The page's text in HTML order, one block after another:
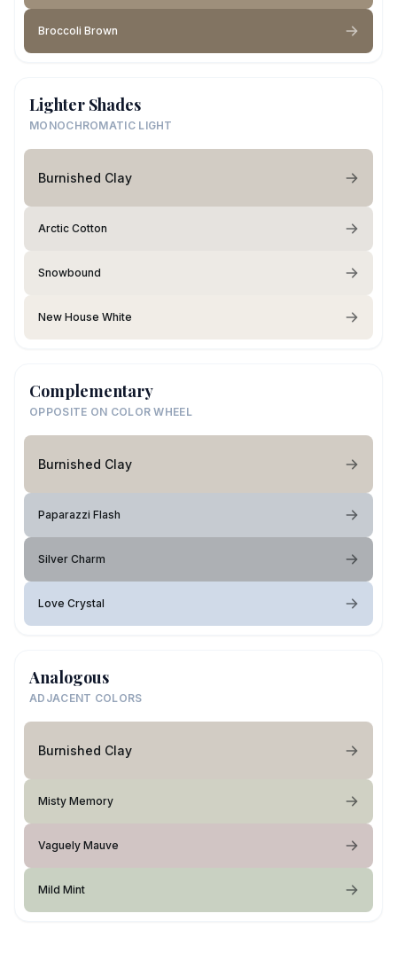
Broccoli Brown
Lighter Shades
MONOCHROMATIC LIGHT
Burnished Clay
Arctic Cotton
Snowbound
New House White
Complementary
OPPOSITE ON COLOR WHEEL
Burnished Clay
Paparazzi Flash
Silver Charm
Love Crystal
Analogous
ADJACENT COLORS
Burnished Clay
Misty Memory
Vaguely Mauve
Mild Mint